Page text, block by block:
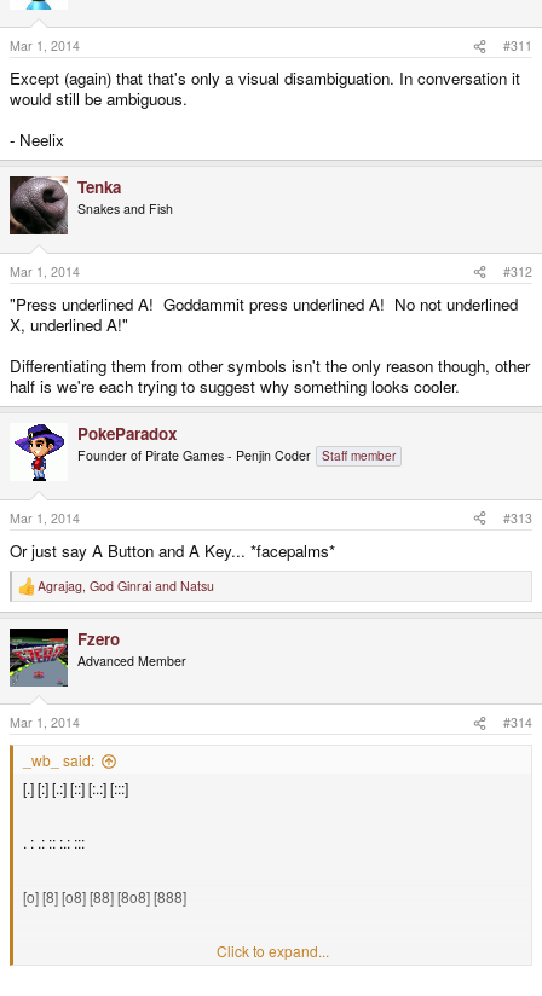
Mar 1, 2014 #311
Except (again) that that's only a visual disambiguation. In conversation it
would still be ambiguous.
- Neelix
Tenka
Snakes and Fish
Mar 1, 2014 #312
"Press underlined A! Goddammit press underlined A! No not underlined
X, underlined A!"
Differentiating them from other symbols isn't the only reason though, other
half is we're each trying to suggest why something looks cooler.
PokeParadox
Founder of Pirate Games - Penjin Coder Staff member
Mar 1, 2014 #313
Or just say A Button and A Key... *facepalms*
R
e
c
t
i
o
n
s
:
Agrajag, God Ginrai and Natsu
Fzero
Advanced Member
Mar 1, 2014 #314
_wb_ said:
[.] [:] [.:] [::] [:.:] [:::]
. : .: :: :.: :::
[o] [8] [o8] [88] [8o8] [888]
Click to expand...